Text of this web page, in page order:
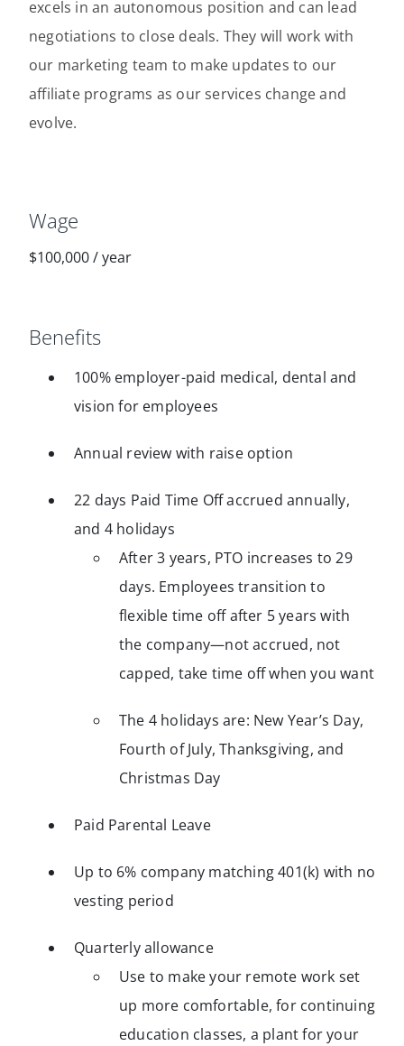
excels in an autonomous position and can lead
negotiations to close deals. They will work with
our marketing team to make updates to our
affiliate programs as our services change and
evolve.
Wage
$100,000/year
Benefits
100% employer-paid medical, dental and
vision for employees
Annual review with raise option
22 days Paid Time Off accrued annually,
and 4 holidays
After 3 years, PTO increases to 29
days. Employees transition to
flexible time off after 5 years with
the company—not accrued, not
capped, take time off when you want
The 4 holidays are: New Year’s Day,
Fourth of July, Thanksgiving, and
Christmas Day
Paid Parental Leave
Up to 6% company matching 401(k) with no
vesting period
Quarterly allowance
Use to make your remote work set
up more comfortable, for continuing
education classes, a plant for your